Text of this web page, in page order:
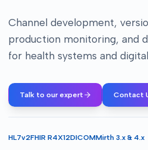
Channel development,
production monitoring, and
for health systems and
Talk to our expert Contact
HL7v2FHIR R4X12DICOMMirth 3.x & 4.x